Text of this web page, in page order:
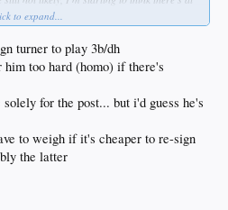
blue again next year.
30 hitting free agency. His defense isn't
in the field. Of the Dodger free agents,
to get a solid, multi-year deal from
paper, are two of the better FA relievers on
decide to be cheap this offseason, relief
place to receive cuts.
buried in the FA pitching market. I've
think Wood will get a contract to start for
the amount of players out there, I'm
probably looking at a 1-year league
and hopefully the Dodgers jump on
to expand...
turner to play 3b/dh
too hard (homo) if there's
for the post... but i'd guess he's
to weigh if it's cheaper to re-sign
the latter